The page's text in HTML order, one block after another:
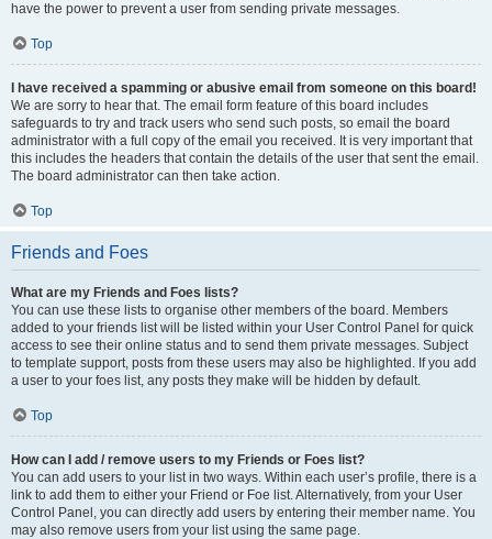
have the power to prevent a user from sending private messages.
Top
I have received a spamming or abusive email from someone on this board!
We are sorry to hear that. The email form feature of this board includes
safeguards to try and track users who send such posts, so email the board
administrator with a full copy of the email you received. It is very important that
this includes the headers that contain the details of the user that sent the email.
The board administrator can then take action.
Top
Friends and Foes
What are my Friends and Foes lists?
You can use these lists to organise other members of the board. Members
added to your friends list will be listed within your User Control Panel for quick
access to see their online status and to send them private messages. Subject
to template support, posts from these users may also be highlighted. If you add
a user to your foes list, any posts they make will be hidden by default.
Top
How can I add / remove users to my Friends or Foes list?
You can add users to your list in two ways. Within each user’s profile, there is a
link to add them to either your Friend or Foe list. Alternatively, from your User
Control Panel, you can directly add users by entering their member name. You
may also remove users from your list using the same page.